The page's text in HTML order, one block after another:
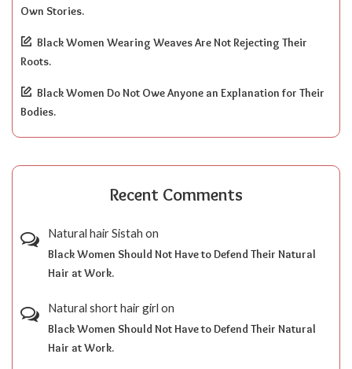
Own Stories.
Black Women Wearing Weaves Are Not Rejecting Their
Roots.
Black Women Do Not Owe Anyone an Explanation for Their
Bodies.
Recent Comments
Natural hair Sistah on
Black Women Should Not Have to Defend Their Natural
Hair at Work.
Natural short hair girl on
Black Women Should Not Have to Defend Their Natural
Hair at Work.